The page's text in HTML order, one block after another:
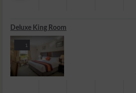
Deluxe King Room
1